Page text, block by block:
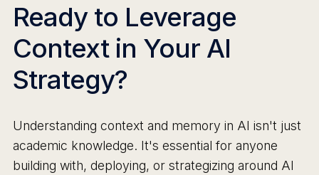
Ready to Leverage
Context in Your AI
Strategy?
Understanding context and memory in AI isn't just
academic knowledge. It's essential for anyone
building with, deploying, or strategizing around AI